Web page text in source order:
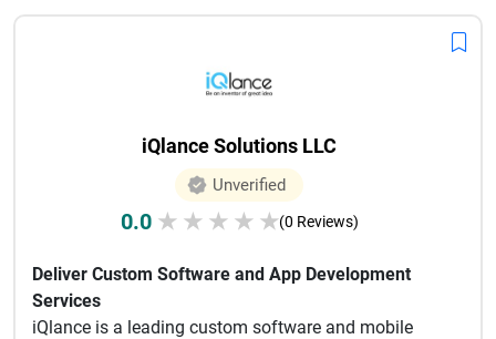
iQlance Solutions LLC
Unverified
0.0 ★ ★ ★ ★ ★(0 Reviews)
Deliver Custom Software and App Development
Services
iQlance is a leading custom software and mobile